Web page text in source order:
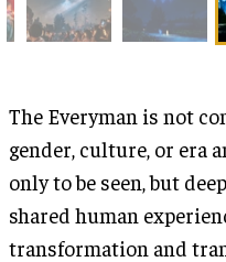
The Everyman is not
gender, culture, or era
only to be seen, but
shared human
transformation and